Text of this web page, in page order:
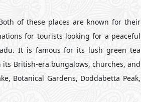
of these places are known for their
for tourists looking for a peaceful
It is famous for its lush green tea
British-era bungalows, churches, and
Botanical Gardens, Doddabetta Peak,